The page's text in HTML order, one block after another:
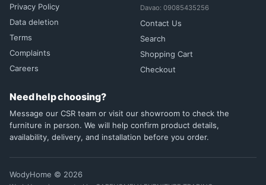
Privacy Policy
Data deletion
Terms
Complaints
Careers
Davao: 09085435256
Contact Us
Search
Shopping Cart
Checkout
Need help choosing?
Message our CSR team or visit our showroom to check the
furniture in person. We will help confirm product details,
availability, delivery, and installation before you order.
WodyHome © 2026